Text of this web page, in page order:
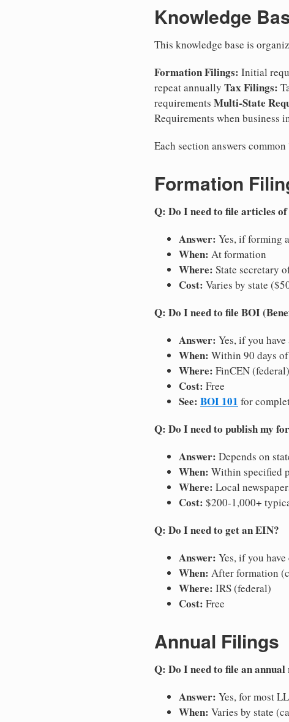
Knowledge
This knowledge base is
Formation Filings: Initial
repeat annually Tax Filings:
requirements Multi-State
Requirements when business
Each section answers
Formation
Q: Do I need to file articles
Answer: Yes, if forming
When: At formation
Where: State secretary
Cost: Varies by state
Q: Do I need to file BOI
Answer: Yes, if you
When: Within 90 days
Where: FinCEN (federal)
Cost: Free
See: BOI 101 for
Q: Do I need to publish my
Answer: Depends on
When: Within specified
Where: Local
Cost: $200-1,000+
Q: Do I need to get an EIN?
Answer: Yes, if you
When: After formation
Where: IRS (federal)
Cost: Free
Annual Filings
Q: Do I need to file an
Answer: Yes, for most
When: Varies by state